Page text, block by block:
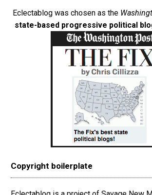
Eclectablog was chosen as the
state-based progressive political
Copyright boilerplate